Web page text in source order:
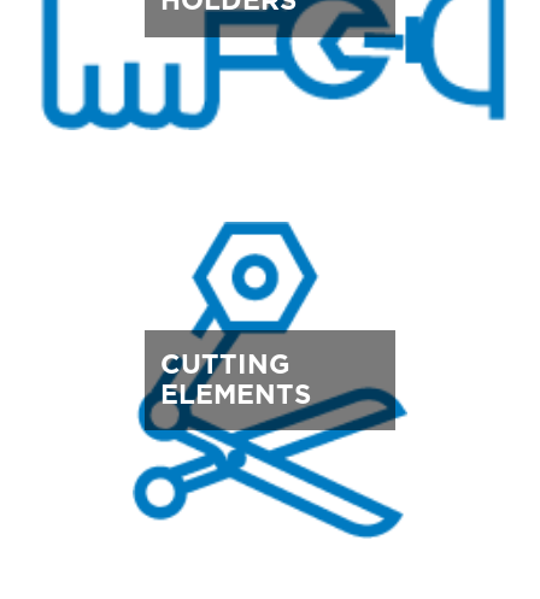
CUTTING
ELEMENTS